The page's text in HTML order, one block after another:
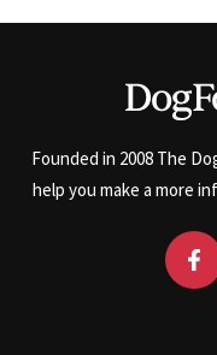
Founded in 2008 The
help you make a more